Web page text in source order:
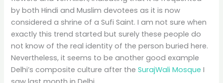
by both Hindi and Muslim devotees as it is now
considered a shrine of a Sufi Saint. I am not sure when
exactly this trend started but surely these people do
not know of the real identity of the person buried here.
Nevertheless, it seems to be another good example
Delhi’s composite culture after theSurajWali Mosque I